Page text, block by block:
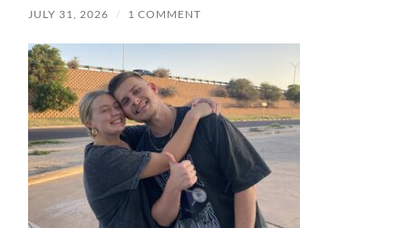
JULY 31, 2026 / 1 COMMENT